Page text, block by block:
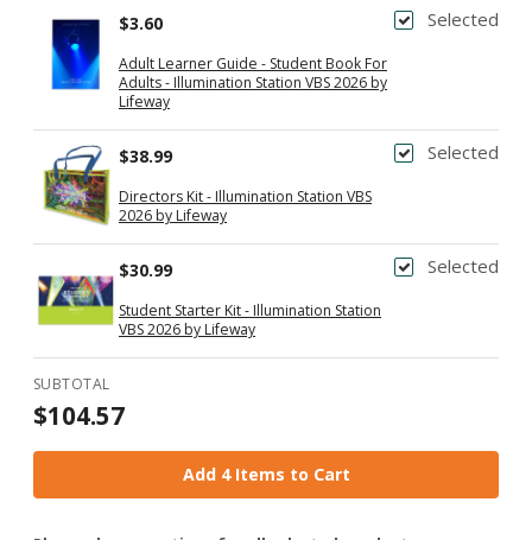
Selected
Adult Learner Guide - Student Book For
Adults - Illumination Station VBS 2026 by
Lifeway
$3.60
Selected
Directors Kit - Illumination Station VBS
2026 by Lifeway
$38.99
Selected
Student Starter Kit - Illumination Station
VBS 2026 by Lifeway
$30.99
SUBTOTAL
$104.57
Add 4 Items to Cart